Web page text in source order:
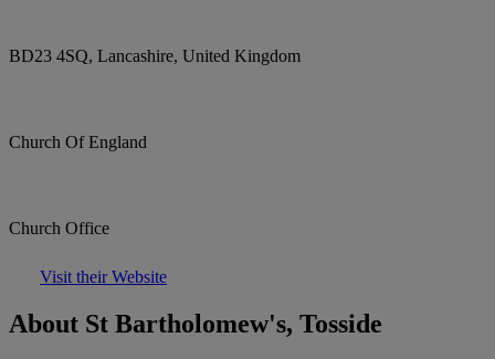
BD23 4SQ, Lancashire, United Kingdom
Church Of England
Church Office
Visit their Website
About St Bartholomew's, Tosside